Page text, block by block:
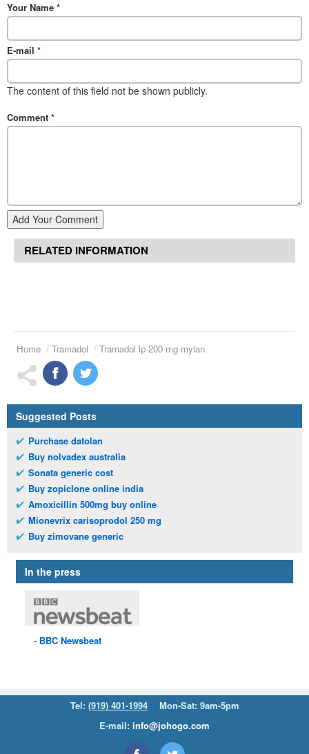
Your Name *
E-mail *
The content of this field not be shown publicly.
Comment *
Add Your Comment
RELATED INFORMATION
Home Tramadol Tramadol lp 200 mg mylan
Suggested Posts
Purchase datolan
Buy nolvadex australia
Sonata generic cost
Buy zopiclone online india
Amoxicillin 500mg buy online
Mionevrix carisoprodol 250 mg
Buy zimovane generic
In the press
BBC Newsbeat
Tel: (919) 401-1994
Mon-Sat: 9am-5pm
E-mail: info@johogo.com